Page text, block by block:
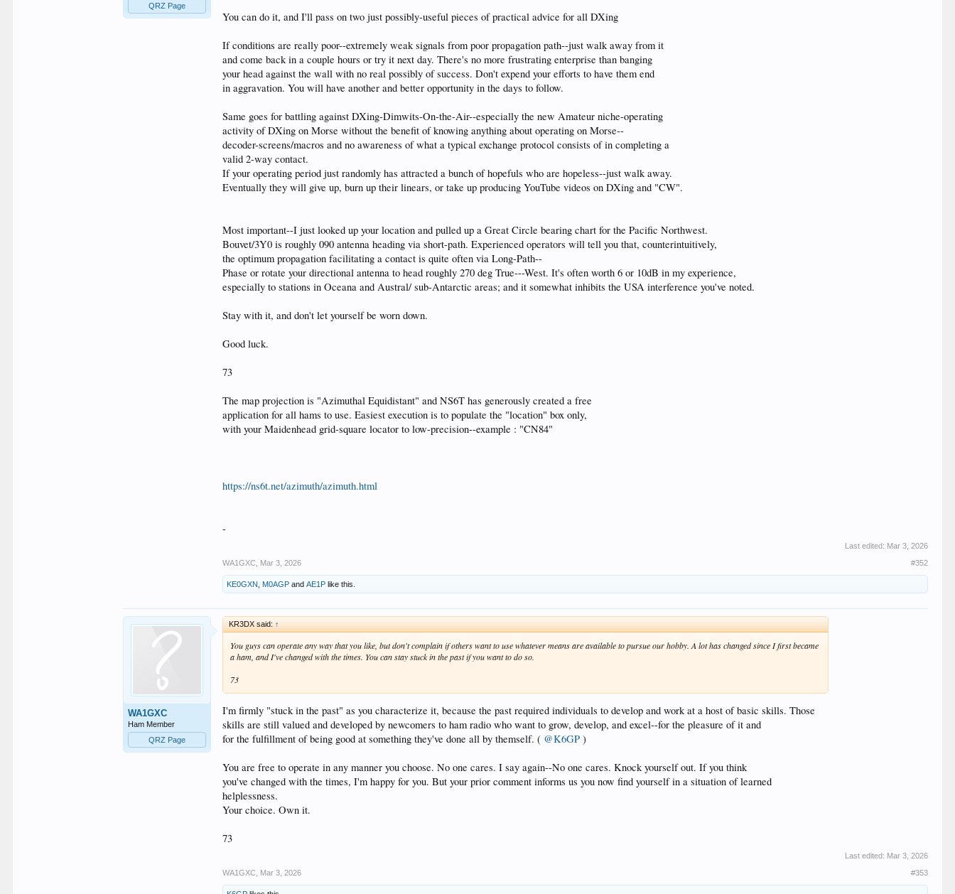
QRZ Page
You can do it, and I'll pass on two just possibly-useful pieces of practical advice for all DXing
If conditions are really poor--extremely weak signals from poor propagation path--just walk away from it
and come back in a couple hours or try it next day. There's no more frustrating enterprise than banging
your head against the wall with no real possibly of success. Don't expend your efforts to have them end
in aggravation. You will have another and better opportunity in the days to follow.
Same goes for battling against DXing-Dimwits-On-the-Air--especially the new Amateur niche-operating
activity of DXing on Morse without the benefit of knowing anything about operating on Morse--
decoder-screens/macros and no awareness of what a typical exchange protocol consists of in completing a
valid 2-way contact.
If your operating period just randomly has attracted a bunch of hopefuls who are hopeless--just walk away.
Eventually they will give up, burn up their linears, or take up producing YouTube videos on DXing and "CW".
Most important--I just looked up your location and pulled up a Great Circle bearing chart for the Pacific Northwest.
Bouvet/3Y0 is roughly 090 antenna heading via short-path. Experienced operators will tell you that, counterintuitively,
the optimum propagation facilitating a contact is quite often via Long-Path--
Phase or rotate your directional antenna to head roughly 270 deg True---West. It's often worth 6 or 10dB in my experience,
especially to stations in Oceana and Austral/ sub-Antarctic areas; and it somewhat inhibits the USA interference you've noted.
Stay with it, and don't let yourself be worn down.
Good luck.
73
The map projection is "Azimuthal Equidistant" and NS6T has generously created a free
application for all hams to use. Easiest execution is to populate the "location" box only,
with your Maidenhead grid-square locator to low-precision--example : "CN84"
https://ns6t.net/azimuth/azimuth.html
-
Last edited: Mar 3, 2026
WA1GXC Mar 3, 2026 #352
KE0GXN M0AGP andAE1P like this.
WA1GXC
Ham Member
QRZ Page
KR3DX said: ↑
You guys can operate any way that you like, but don't complain if others want to use whatever means are available to pursue our hobby. A lot has changed since I first became
a ham, and I've changed with the times. You can stay stuck in the past if you want to do so.
73
I'm firmly "stuck in the past" as you characterize it, because the past required individuals to develop and work at a host of basic skills. Those
skills are still valued and developed by newcomers to ham radio who want to grow, develop, and excel--for the pleasure of it and
for the fulfillment of being good at something they've done all by themself. ( @K6GP )
You are free to operate in any manner you choose. No one cares. I say again--No one cares. Knock yourself out. If you think
you've changed with the times, I'm happy for you. But your prior comment informs us you now find yourself in a situation of learned
helplessness.
Your choice. Own it.
73
Last edited: Mar 3, 2026
WA1GXC
Mar 3, 2026 #353